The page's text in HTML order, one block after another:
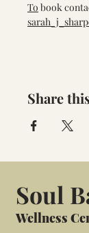
To book
Share
Soul
Wellness